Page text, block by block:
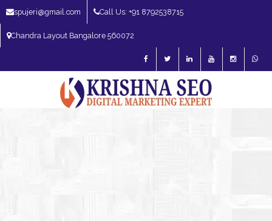
spujeri@gmail.com Call Us: +91 8792538715
Chandra Layout Bangalore 560072